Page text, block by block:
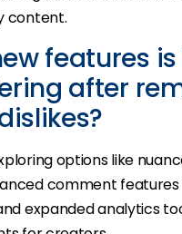
content.
features is
after
options like
comment
expanded analytics